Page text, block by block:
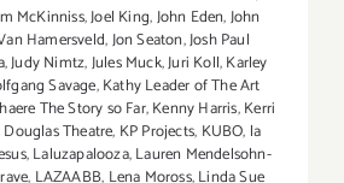
McKinniss,Joel King,John Eden,John
Hamersveld,Jon Seaton,Josh Paul
,Judy Nimtz,Jules Muck,Juri Koll,Karley
Savage,Kathy Leader of The Art
The Story so Far,Kenny Harris,Kerri
Theatre, KP Projects, KUBO, la
,Laluzapalooza,Lauren Mendelsohn-
, LAZAABB, Lena Moross,Linda Sue